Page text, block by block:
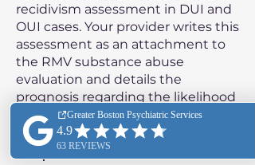
recidivism assessment in DUI and
OUI cases. Your provider writes this
assessment as an attachment to
the RMV substance abuse
evaluation and details the
prognosis regarding the likelihood
of the patient reoffending.
Purpose of the